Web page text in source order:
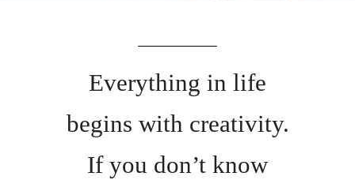
Everything in life
begins with creativity.
If you don’t know